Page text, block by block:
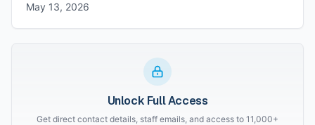
May 13, 2026
Unlock Full Access
Get direct contact details, staff emails, and access to 11,000+